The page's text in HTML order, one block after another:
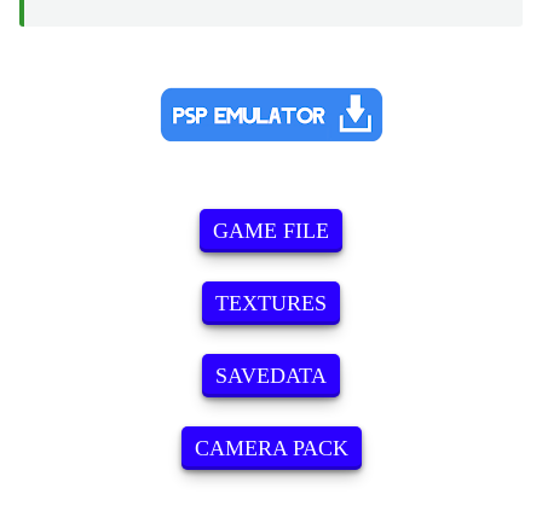
GAME FILE
TEXTURES
SAVEDATA
CAMERA PACK